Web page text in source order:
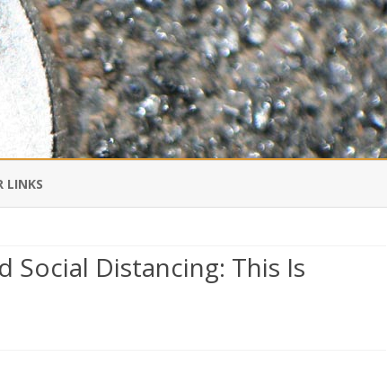
LINKS
Social Distancing: This Is